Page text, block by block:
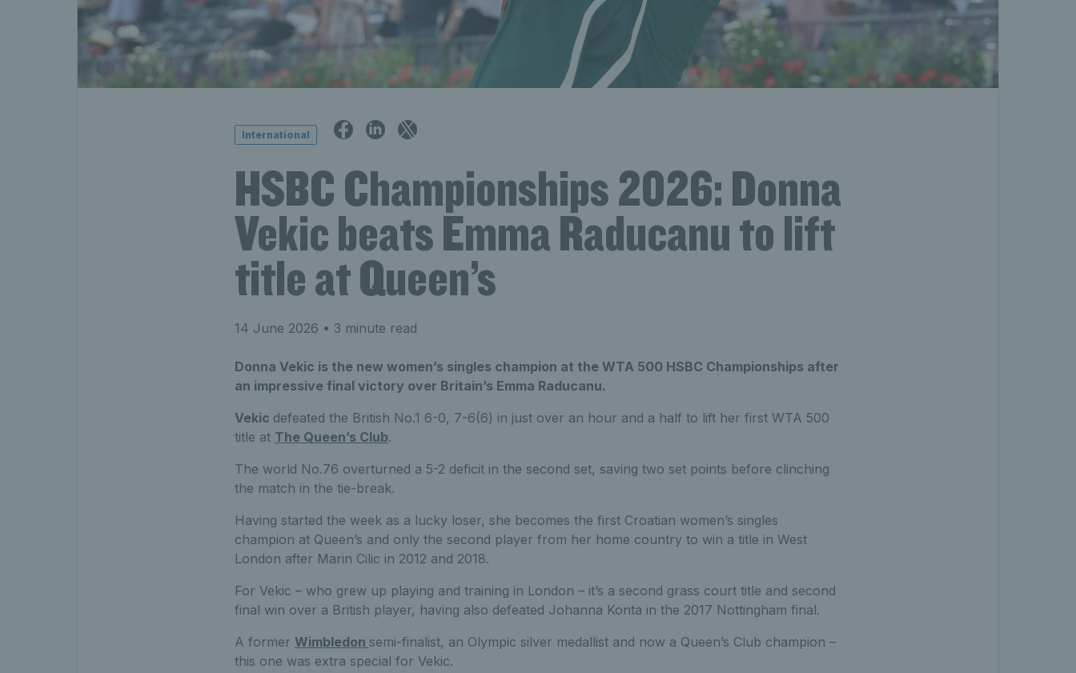
International
HSBC Championships 2026: Donna
Vekic beats Emma Raducanu to lift
title at Queen’s
14 June 2026 • 3 minute read
Donna Vekic is the new women’s singles champion at the WTA 500 HSBC Championships after
an impressive final victory over Britain’s Emma Raducanu.
Vekic defeated the British No.1 6-0, 7-6(6) in just over an hour and a half to lift her first WTA 500
title at The Queen’s Club.
The world No.76 overturned a 5-2 deficit in the second set, saving two set points before clinching
the match in the tie-break.
Having started the week as a lucky loser, she becomes the first Croatian women’s singles
champion at Queen’s and only the second player from her home country to win a title in West
London after Marin Cilic in 2012 and 2018.
For Vekic – who grew up playing and training in London – it’s a second grass court title and second
final win over a British player, having also defeated Johanna Konta in the 2017 Nottingham final.
A former Wimbledon semi-finalist, an Olympic silver medallist and now a Queen’s Club champion –
this one was extra special for Vekic.